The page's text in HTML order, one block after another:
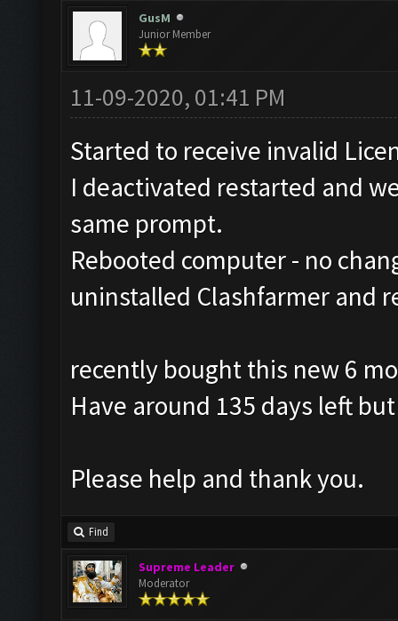
GusM
Junior Member
11-09-2020, 01:41 PM
Started to receive invalid
I deactivated restarted and
same prompt.
Rebooted computer - no
uninstalled Clashfarmer and
recently bought this new 6
Have around 135 days left
Please help and thank you.
Find
Supreme Leader
Moderator